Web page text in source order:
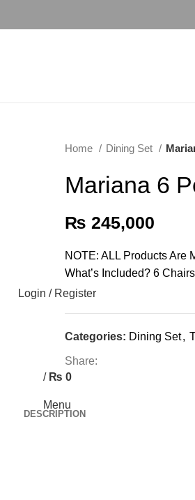
Login / Register
/ ₨ 0
Menu
Home Dining Set
Mariana 6
₨ 245,000
NOTE: ALL Products Are
What’s Included? 6
Categories: Dining Set,
Share:
DESCRIPTION